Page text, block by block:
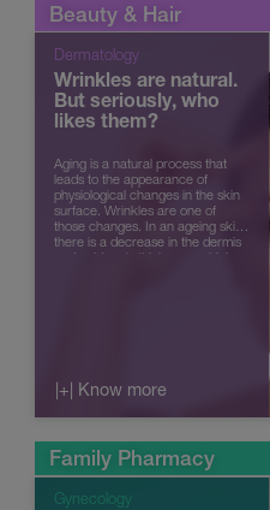
Beauty & Hair
Dermatology
Wrinkles are natural.
But seriously, who
likes them?
Aging is a natural process that
leads to the appearance of
physiological changes in the skin
surface. Wrinkles are one of
those changes. In an ageing skin,
there is a decrease in the dermis
and epidermis thickness, which
|+| Know more
Family Pharmacy
Gynecology